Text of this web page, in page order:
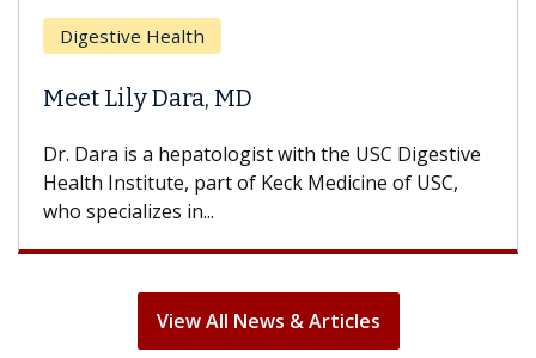
Digestive Health
Lily Dara, MD
Dara is a hepatologist with the USC Digestive
Institute, part of Keck Medicine of USC,
specializes in...
View All News & Articles